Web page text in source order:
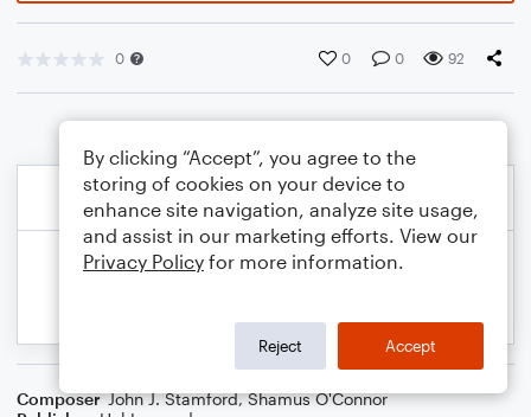
0 0 0 92
Composer John J. Stamford,Shamus O'Connor
By clicking “Accept”, you agree to the
storing of cookies on your device to
enhance site navigation, analyze site usage,
and assist in our marketing efforts. View our
Privacy Policy for more information.
Reject Accept